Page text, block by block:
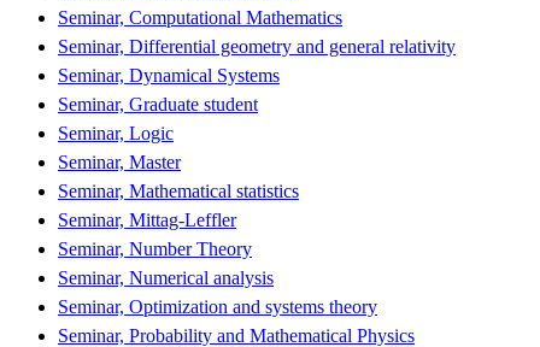
Seminar, Computational Mathematics
Seminar, Differential geometry and general relativity
Seminar, Dynamical Systems
Seminar, Graduate student
Seminar, Logic
Seminar, Master
Seminar, Mathematical statistics
Seminar, Mittag-Leffler
Seminar, Number Theory
Seminar, Numerical analysis
Seminar, Optimization and systems theory
Seminar, Probability and Mathematical Physics